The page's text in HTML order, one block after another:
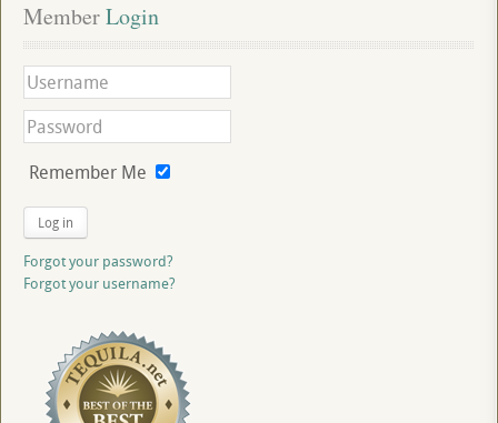
Member Login
Remember Me
Log in
Forgot your password?
Forgot your username?